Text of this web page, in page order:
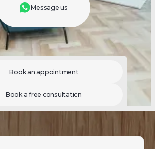
Message us
Book an appointment
Book a free consultation